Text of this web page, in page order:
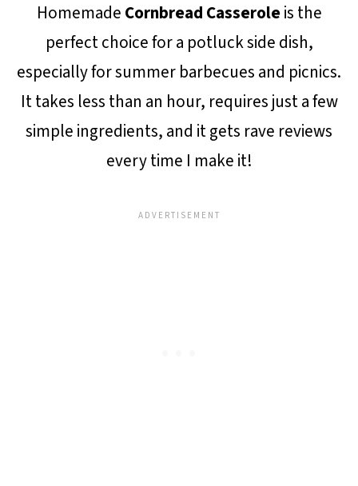
Homemade Cornbread Casseroleis the
perfect choice for a potluck side dish,
especially for summer barbecues and picnics.
It takes less than an hour, requires just a few
simple ingredients, and it gets rave reviews
every time I make it!